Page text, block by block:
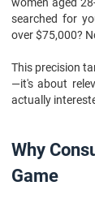
searched for
over $75,000?
This precision
—it's about
actually
Why
Game